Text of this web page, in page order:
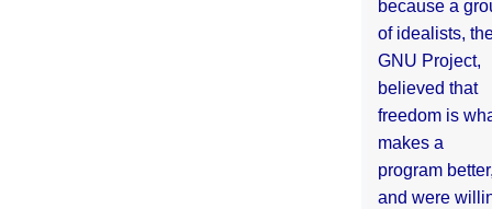
because a
of idealists,
GNU Project,
believed that
freedom is
makes a
program
and were